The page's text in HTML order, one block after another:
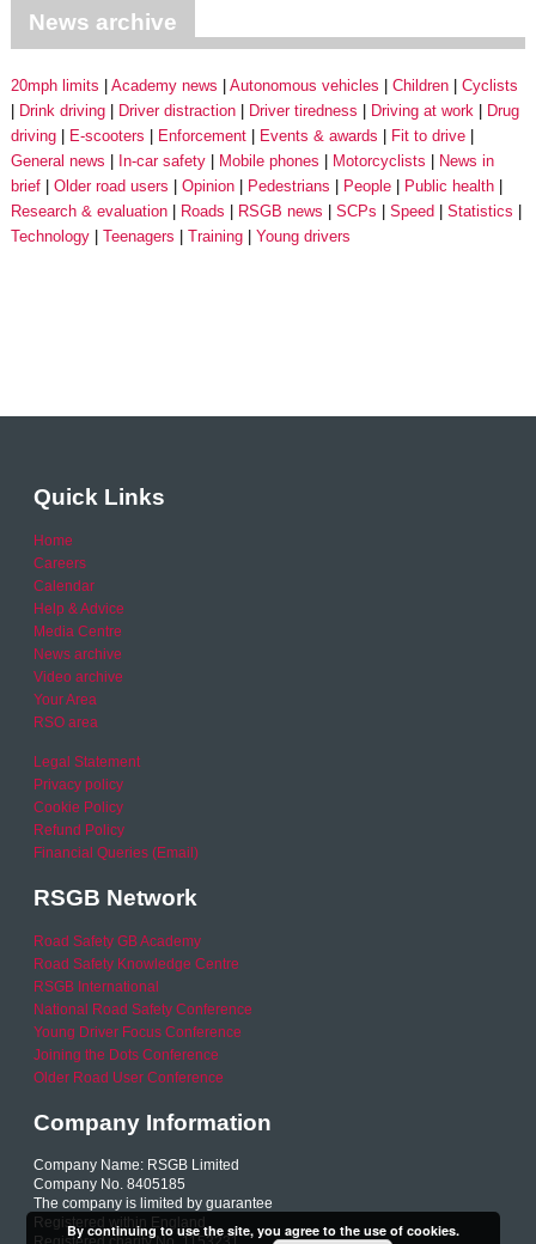
News archive
20mph limits Academy news Autonomous vehicles Children
Cyclists
Drink driving
Driver distraction Driver tiredness Driving at work
Drug
driving
E-scooters Enforcement Events & awards
Fit to drive
General news
In-car safety Mobile phones Motorcyclists
News in
brief
Older road users Opinion Pedestrians People
Public health
Research & evaluation
Roads RSGB news SCPs Speed
Statistics
Technology
Teenagers Training Young drivers
Quick Links
Home
Careers
Calendar
Help & Advice
Media Centre
News archive
Video archive
Your Area
RSO area
Legal Statement
Privacy policy
Cookie Policy
Refund Policy
Financial Queries (Email)
RSGB Network
Road Safety GB Academy
Road Safety Knowledge Centre
RSGB International
National Road Safety Conference
Young Driver Focus Conference
Joining the Dots Conference
Older Road User Conference
Company Information
Company Name: RSGB Limited
Company No. 8405185
The company is limited by guarantee
Registered within England
By continuing to use the site, you agree to the use of cookies.